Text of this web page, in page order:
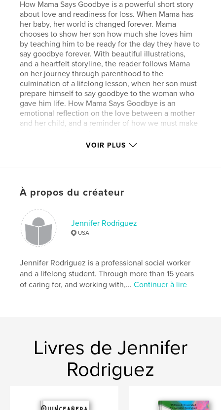
How Mama Says Goodbye is a powerful short story
about love and readiness for loss. When Mama has
her baby, her world is changed forever. Mama
chooses to show her son how much she loves him
by teaching him to be ready for the day they have to
say goodbye forever. With beautiful illustrations,
and a heartfelt storyline, the reader follows Mama
on her journey through parenthood to the
culmination of a lifelong lesson, when her son must
prepare himself to say goodbye to the woman who
gave him life. How Mama Says Goodbye is an
emotional reflection on the love between a mother
and her child, and a reminder of how we must make
Caractéristiques et détails
Catégorie principale: Livres pour enfants
Catégories supplémentaires
Format choisi:15×23 cm
# de pages:24
ISBN
Mots-clés
VOIR PLUS
À propos du créateur
Jennifer Rodriguez
USA
Jennifer Rodriguez is a professional social worker
and a lifelong student. Through more than 15 years
of caring for, and working with,...Continuer à lire
Livres de Jennifer
Rodriguez